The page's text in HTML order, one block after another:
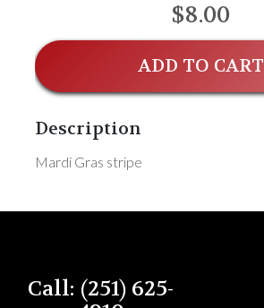
$8.00
ADD TO CART
Description
Mardi Gras stripe
Call: (251) 625-